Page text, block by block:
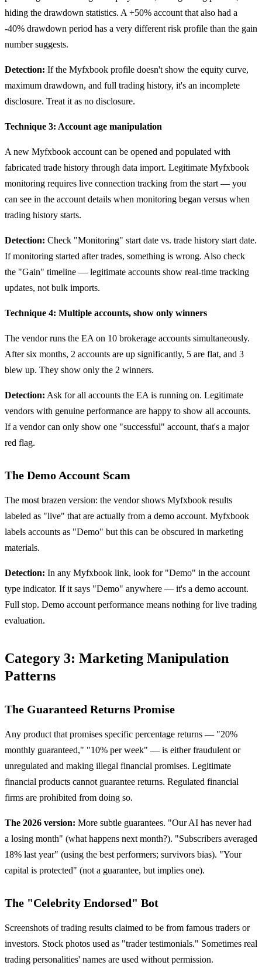
hiding the drawdown statistics. A +50% account that also had a
-40% drawdown period has a very different risk profile than the gain
number suggests.
Detection: If the Myfxbook profile doesn't show the equity curve,
maximum drawdown, and full trading history, it's an incomplete
disclosure. Treat it as no disclosure.
Technique 3: Account age manipulation
A new Myfxbook account can be opened and populated with
fabricated trade history through data import. Legitimate Myfxbook
monitoring requires live connection tracking from the start — you
can see in the account details when monitoring began versus when
trading history starts.
Detection: Check "Monitoring" start date vs. trade history start date.
If monitoring started after trades, something is wrong. Also check
the "Gain" timeline — legitimate accounts show real-time tracking
updates, not bulk imports.
Technique 4: Multiple accounts, show only winners
The vendor runs the EA on 10 brokerage accounts simultaneously.
After six months, 2 accounts are up significantly, 5 are flat, and 3
blew up. They show only the 2 winners.
Detection: Ask for all accounts the EA is running on. Legitimate
vendors with genuine performance are happy to show all accounts.
If a vendor can only show one "successful" account, that's a major
red flag.
The Demo Account Scam
The most brazen version: the vendor shows Myfxbook results
labeled as "live" that are actually from a demo account. Myfxbook
labels accounts as "Demo" but this can be obscured in marketing
materials.
Detection: In any Myfxbook link, look for "Demo" in the account
type indicator. If it says "Demo" anywhere — it's a demo account.
Full stop. Demo account performance means nothing for live trading
evaluation.
Category 3: Marketing Manipulation
Patterns
The Guaranteed Returns Promise
Any product that promises specific percentage returns — "20%
monthly guaranteed," "10% per week" — is either fraudulent or
unregulated and making illegal financial promises. Legitimate
financial products cannot guarantee returns. Regulated financial
firms are prohibited from doing so.
The 2026 version: More subtle guarantees. "Our AI has never had
a losing month" (what happens next month?). "Subscribers averaged
18% last year" (using the best performers; survivors bias). "Your
capital is protected" (not a guarantee, but implies one).
The "Celebrity Endorsed" Bot
Screenshots of trading results claimed to be from famous traders or
investors. Stock photos used as "trader testimonials." Sometimes real
trading personalities' names are used without permission.